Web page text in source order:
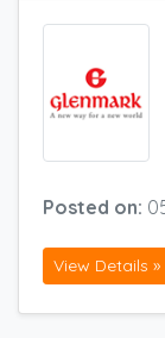
Posted on:
View Details »